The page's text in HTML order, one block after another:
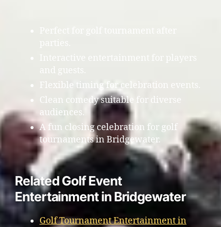
Perfect for golf tournament after
parties.
Interactive entertainment for players
and guests.
Flexible timing for celebration events.
Clean comedy suitable for diverse
audiences.
A fun closing celebration for golf
tournaments in Bridgewater.
Related Golf Event
Entertainment in Bridgewater
Golf Tournament Entertainment in